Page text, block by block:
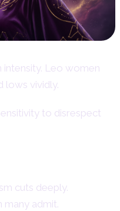
Leo women
lows vividly.
to disrespect
cuts deeply.
many admit.